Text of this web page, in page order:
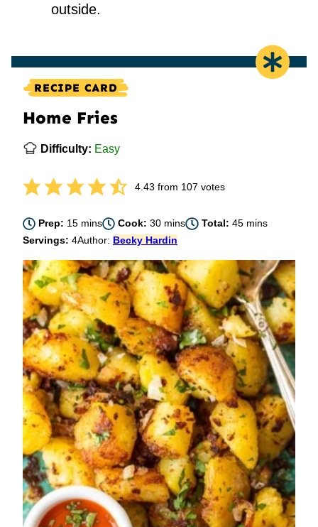
outside.
RECIPE CARD
Home Fries
Difficulty: Easy
4.43 from 107 votes
Prep: 15minutes
mins Cook:30minutes
mins Total: 45minutes
mins
Servings: 4Author: Becky Hardin